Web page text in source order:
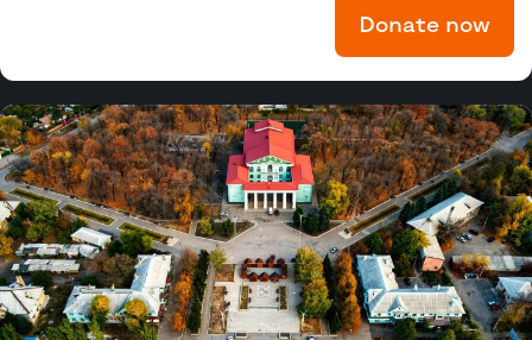
Donate now